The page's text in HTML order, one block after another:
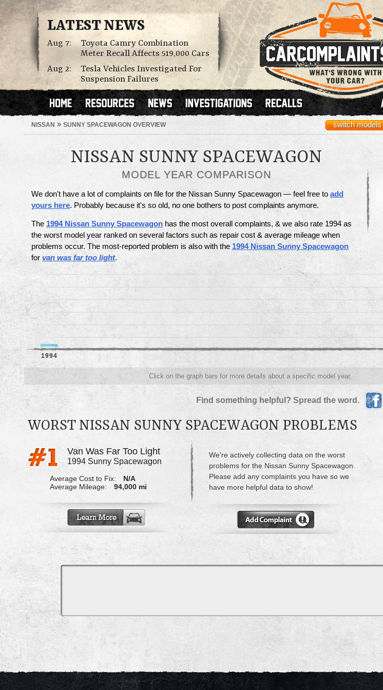
LATEST NEWS
Aug 7:
Toyota Camry Combination
Meter Recall Affects 519,000 Cars
Aug 2:
Tesla Vehicles Investigated For
Suspension Failures
NISSAN » SUNNY SPACEWAGON OVERVIEW switch models
NISSAN SUNNY SPACEWAGON
MODEL YEAR COMPARISON
We don't have a lot of complaints on file for the Nissan Sunny Spacewagon — feel free to add
yours here. Probably because it's so old, no one bothers to post complaints anymore.
The 1994 Nissan Sunny Spacewagon has the most overall complaints, & we also rate 1994 as
the worst model year ranked on several factors such as repair cost & average mileage when
problems occur. The most-reported problem is also with the 1994 Nissan Sunny Spacewagon
for van was far too light.
1994
Click on the graph bars for more details about a specific model year.
Find something helpful? Spread the word.
WORST NISSAN SUNNY SPACEWAGON PROBLEMS
Van Was Far Too Light
1994 Sunny Spacewagon
Average Cost to Fix:
N/A
Average Mileage:
94,000 mi
We're actively collecting data on the worst
problems for the Nissan Sunny Spacewagon.
Please add any complaints you have so we
have more helpful data to show!